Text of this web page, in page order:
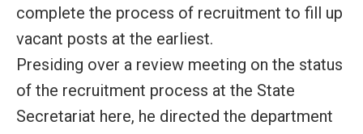
complete the process of recruitment to fill up
vacant posts at the earliest.
Presiding over a review meeting on the status
of the recruitment process at the State
Secretariat here, he directed the department